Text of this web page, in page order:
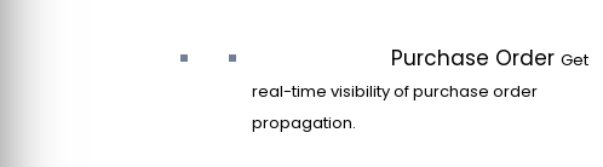
Purchase Order Get
real-time visibility of purchase order
propagation.